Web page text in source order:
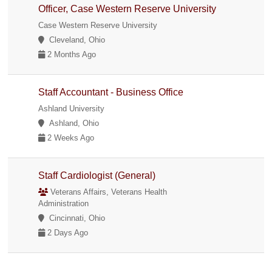
Officer, Case Western Reserve University
Case Western Reserve University
Cleveland, Ohio
2 Months Ago
Staff Accountant - Business Office
Ashland University
Ashland, Ohio
2 Weeks Ago
Staff Cardiologist (General)
Veterans Affairs, Veterans Health
Administration
Cincinnati, Ohio
2 Days Ago